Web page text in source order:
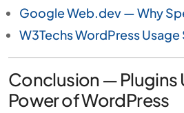
Google Web.dev — Why
W3Techs WordPress Usage
Conclusion — Plugins
Power of WordPress